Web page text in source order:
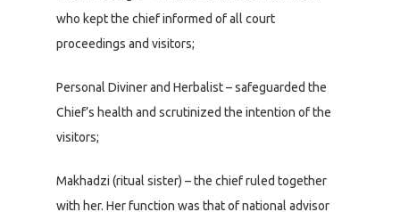
who kept the chief informed of all court
proceedings and visitors;
Personal Diviner and Herbalist – safeguarded the
Chief’s health and scrutinized the intention of the
visitors;
Makhadzi (ritual sister) – the chief ruled together
with her. Her function was that of national advisor